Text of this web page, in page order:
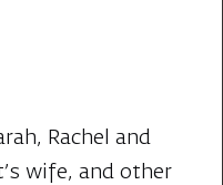
Rachel and
wife, and other